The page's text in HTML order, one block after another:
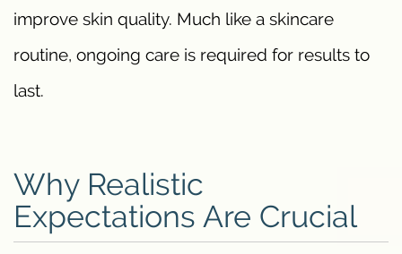
improve skin quality. Much like a skincare
routine, ongoing care is required for results to
last.
Why Realistic
Expectations Are Crucial